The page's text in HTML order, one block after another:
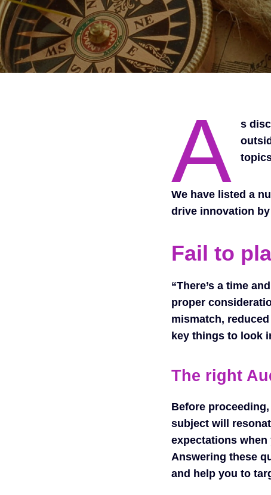
A s
We have listed a
drive innovation
Fail to
“There’s a time
proper
mismatch,
key things to look
The right
Before
subject will
expectations
Answering these
and help you to